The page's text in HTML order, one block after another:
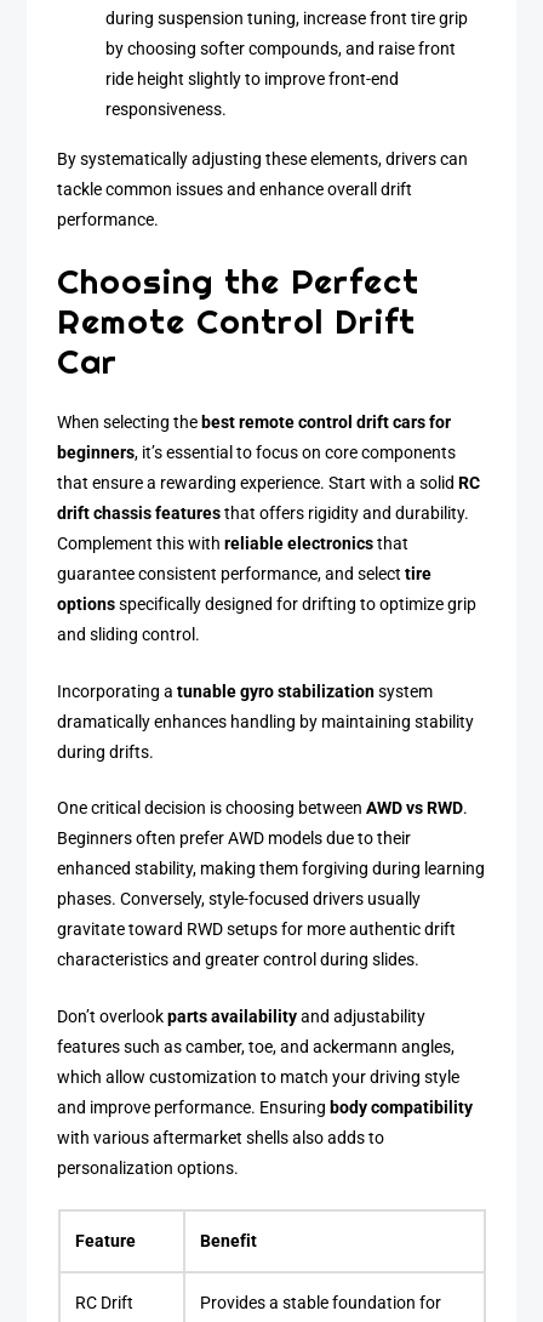
during suspension tuning, increase front tire grip
by choosing softer compounds, and raise front
ride height slightly to improve front-end
responsiveness.
By systematically adjusting these elements, drivers can
tackle common issues and enhance overall drift
performance.
Choosing the Perfect
Remote Control Drift
Car
When selecting the best remote control drift cars for
beginners, it’s essential to focus on core components
that ensure a rewarding experience. Start with a solidRC
drift chassis featuresthat offers rigidity and durability.
Complement this withreliable electronicsthat
guarantee consistent performance, and selecttire
optionsspecifically designed for drifting to optimize grip
and sliding control.
Incorporating atunable gyro stabilizationsystem
dramatically enhances handling by maintaining stability
during drifts.
One critical decision is choosing betweenAWD vs RWD.
Beginners often prefer AWD models due to their
enhanced stability, making them forgiving during learning
phases. Conversely, style-focused drivers usually
gravitate toward RWD setups for more authentic drift
characteristics and greater control during slides.
Don’t overlookparts availabilityand adjustability
features such as camber, toe, and ackermann angles,
which allow customization to match your driving style
and improve performance. Ensuring body compatibility
with various aftermarket shells also adds to
personalization options.
Feature Benefit
RC Drift
Provides a stable foundation for